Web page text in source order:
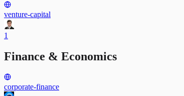
venture-capital
1
Finance & Economics
corporate-finance